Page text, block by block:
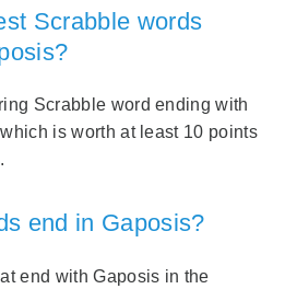
Scrabble words
Scrabble word ending with
is worth at least 10 points
end in Gaposis?
end with Gaposis in the